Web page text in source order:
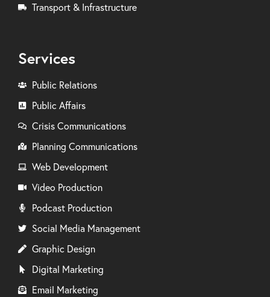
Transport & Infrastructure
Services
Public Relations
Public Affairs
Crisis Communications
Planning Communications
Web Development
Video Production
Podcast Production
Social Media Management
Graphic Design
Digital Marketing
Email Marketing